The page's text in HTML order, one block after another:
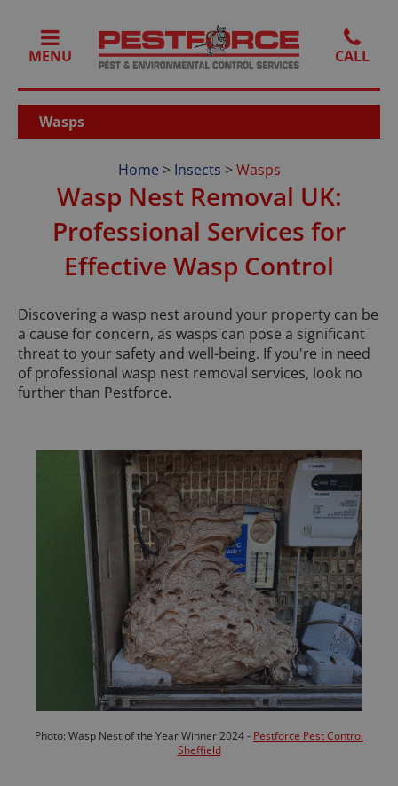
MENU
Wasps
Wasp Nest Removal UK:
Professional Services for
Effective Wasp Control
Home > Insects >Wasps
Discovering a wasp nest around your property can be
a cause for concern, as wasps can pose a significant
threat to your safety and well-being. If you're in need
of professional wasp nest removal services, look no
further than Pestforce.
Photo: Wasp Nest of the Year Winner 2024 - Pestforce Pest Control
Sheffield